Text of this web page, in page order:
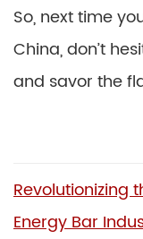
So, next time
China, don’t
and savor the
Revolutionizing
Energy Bar